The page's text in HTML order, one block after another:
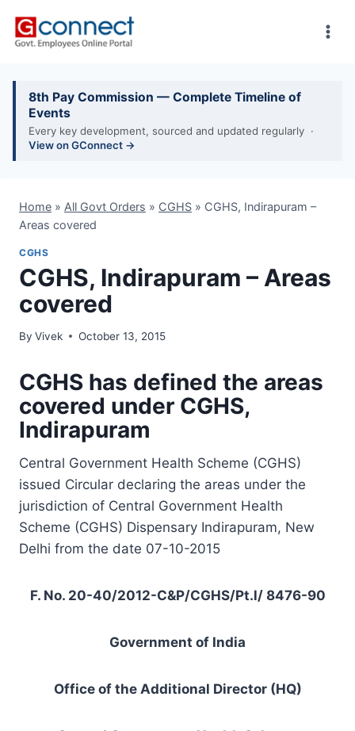
8th Pay Commission — Complete Timeline of
Events
Every key development, sourced and updated regularly ·
View on GConnect →
Home » All Govt Orders » CGHS » CGHS, Indirapuram –
Areas covered
CGHS
CGHS, Indirapuram – Areas
covered
By Vivek October 13, 2015
CGHS has defined the areas
covered under CGHS,
Indirapuram
Central Government Health Scheme (CGHS)
issued Circular declaring the areas under the
jurisdiction of Central Government Health
Scheme (CGHS) Dispensary Indirapuram, New
Delhi from the date 07-10-2015
F. No. 20-40/2012-C&P/CGHS/Pt.l/ 8476-90
Government of India
Office of the Additional Director (HQ)